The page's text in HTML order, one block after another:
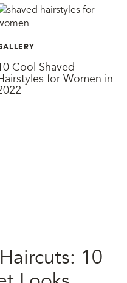
Cool Shaved
for Women in
10